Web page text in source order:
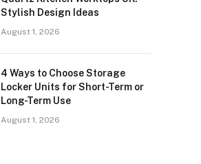
Stylish Design Ideas
August 1, 2026
4 Ways to Choose Storage
Locker Units for Short-Term or
Long-Term Use
August 1, 2026